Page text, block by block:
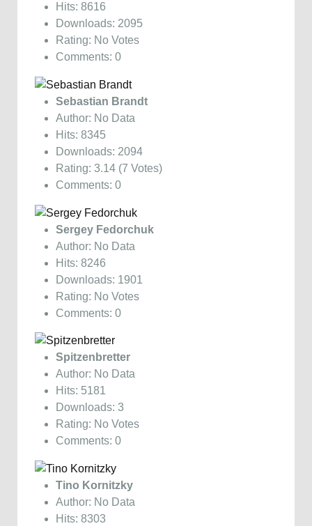
Hits: 8616
Downloads: 2095
Rating: No Votes
Comments: 0
Sebastian Brandt
Author: No Data
Hits: 8345
Downloads: 2094
Rating: 3.14 (7 Votes)
Comments: 0
Sergey Fedorchuk
Author: No Data
Hits: 8246
Downloads: 1901
Rating: No Votes
Comments: 0
Spitzenbretter
Author: No Data
Hits: 5181
Downloads: 3
Rating: No Votes
Comments: 0
Tino Kornitzky
Author: No Data
Hits: 8303